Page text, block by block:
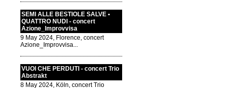
SEMI ALLE BESTIOLE SALVE •
QUATTRO NUDI - concert
Azione_Improvvisa
9 May 2024, Florence, concert
Azione_Improvvisa...
VUOI CHE PERDUTI - concert Trio
Abstrakt
8 May 2024, Köln, concert Trio